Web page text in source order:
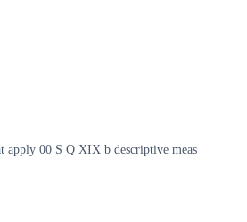
apply 00 S Q XIX b descriptive meas